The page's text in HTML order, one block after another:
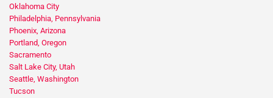
Oklahoma City
Philadelphia, Pennsylvania
Phoenix, Arizona
Portland, Oregon
Sacramento
Salt Lake City, Utah
Seattle, Washington
Tucson